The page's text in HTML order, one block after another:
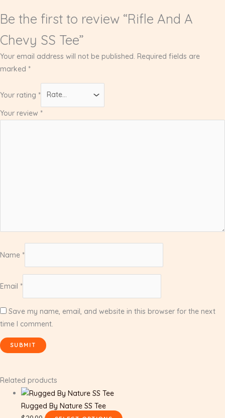
Be the first to review “Rifle And A
Chevy SS Tee”
Your email address will not be published. Required fields are
marked *
Your rating *
Your review *
Name *
Email *
Save my name, email, and website in this browser for the next
time I comment.
Related products
Rugged By Nature SS Tee